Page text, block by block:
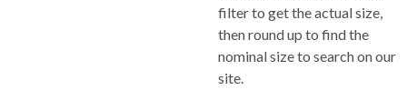
filter to get the actual size,
then round up to find the
nominal size to search on our
site.